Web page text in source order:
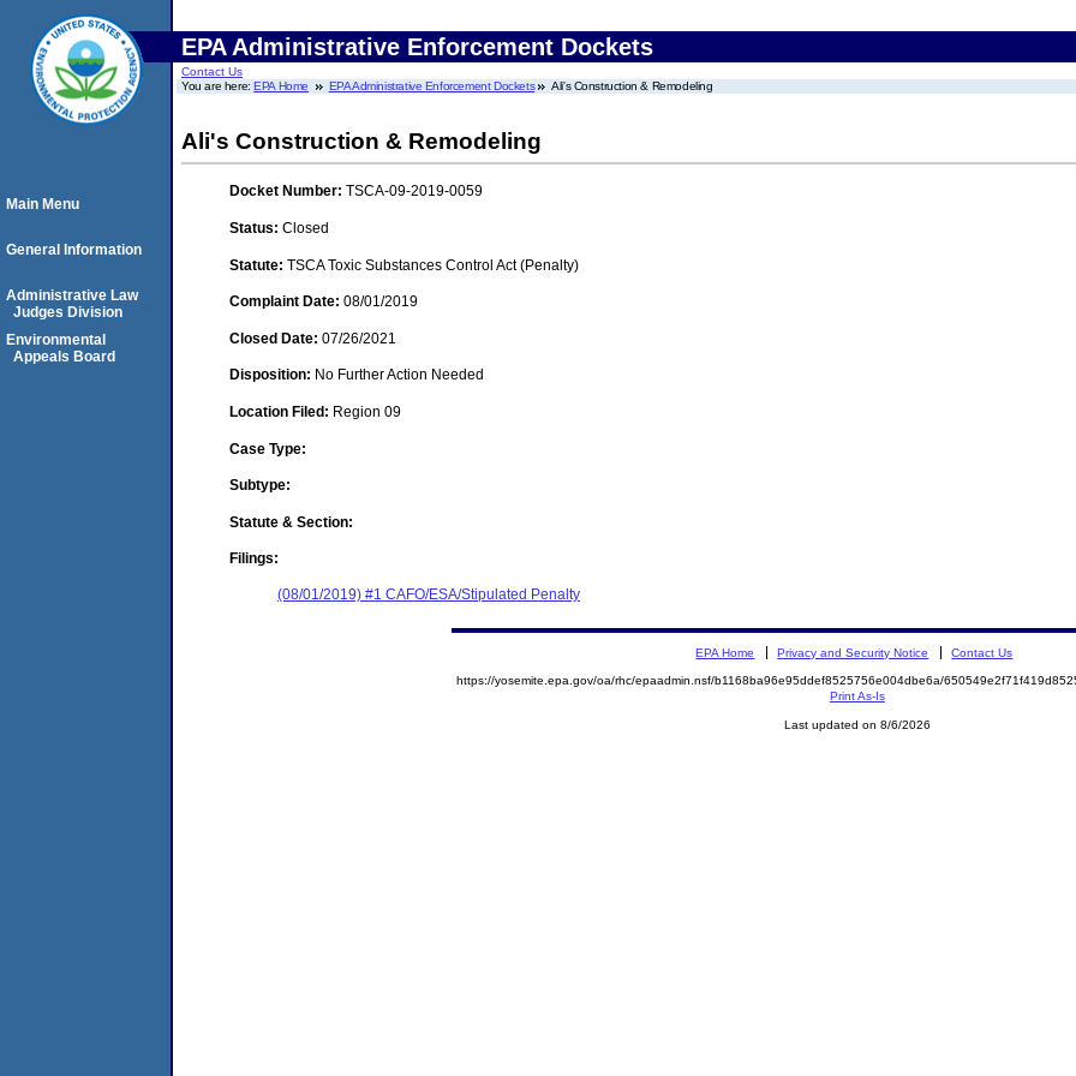
EPA Administrative Enforcement Dockets
Contact Us
You are here:EPA Home EPA Administrative Enforcement Dockets Ali's Construction & Remodeling
Ali's Construction & Remodeling
Docket Number: TSCA-09-2019-0059
Status: Closed
Statute: TSCA Toxic Substances Control Act (Penalty)
Complaint Date: 08/01/2019
Closed Date: 07/26/2021
Disposition: No Further Action Needed
Location Filed: Region 09
Case Type:
Subtype:
Statute & Section:
Filings:
(08/01/2019) #1 CAFO/ESA/Stipulated Penalty
Main Menu
General Information
Administrative Law
Judges Division
Environmental
Appeals Board
EPA Home Privacy and Security Notice Contact Us
https://yosemite.epa.gov/oa/rhc/epaadmin.nsf/b1168ba96e95ddef8525756e004dbe6a/
Print As-Is
Last updated on 8/6/2026